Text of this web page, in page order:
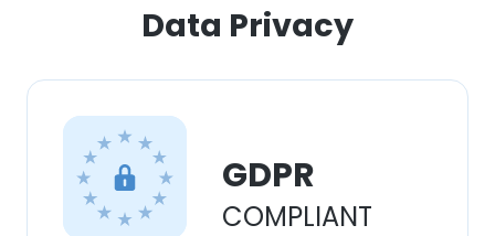
Data Privacy
GDPR
COMPLIANT